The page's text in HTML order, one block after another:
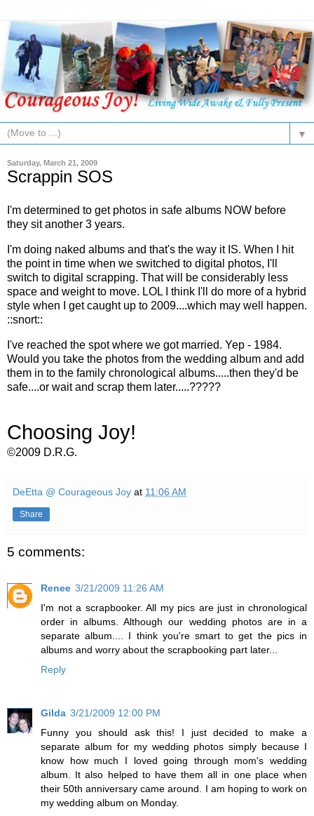
▼
Saturday, March 21, 2009
Scrappin SOS
I'm determined to get photos in safe albums NOW before
they sit another 3 years.
I'm doing naked albums and that's the way it IS. When I hit
the point in time when we switched to digital photos, I'll
switch to digital scrapping. That will be considerably less
space and weight to move. LOL I think I'll do more of a hybrid
style when I get caught up to 2009....which may well happen.
::snort::
I've reached the spot where we got married. Yep - 1984.
Would you take the photos from the wedding album and add
them in to the family chronological albums.....then they'd be
safe....or wait and scrap them later.....?????
Choosing Joy!
©2009 D.R.G.
DeEtta @ Courageous Joy at 11:06 AM
Share
5 comments:
Renee 3/21/2009 11:26 AM
I'm not a scrapbooker. All my pics are just in chronological
order in albums. Although our wedding photos are in a
separate album.... I think you're smart to get the pics in
albums and worry about the scrapbooking part later...
Reply
Gilda 3/21/2009 12:00 PM
Funny you should ask this! I just decided to make a
separate album for my wedding photos simply because I
know how much I loved going through mom's wedding
album. It also helped to have them all in one place when
their 50th anniversary came around. I am hoping to work on
my wedding album on Monday.